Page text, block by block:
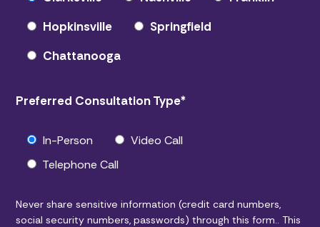
Hopkinsville
Springfield
Chattanooga
Preferred Consultation Type*
In-Person
Video Call
Telephone Call
Never share sensitive information (credit card numbers,
social security numbers, passwords) through this form.. This